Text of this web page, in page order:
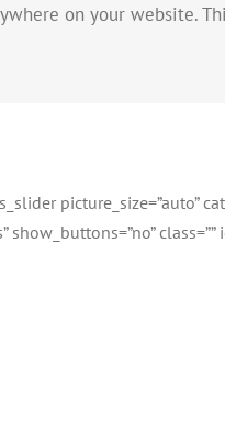
on your website.
picture_size=”auto”
show_buttons=”no” class=””